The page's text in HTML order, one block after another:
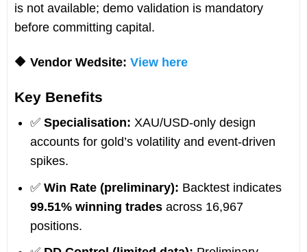
is not available; demo validation is mandatory
before committing capital.
🔶 Vendor Wedsite: View here
Key Benefits
✅ Specialisation: XAU/USD-only design
accounts for gold’s volatility and event-driven
spikes.
✅ Win Rate (preliminary): Backtest indicates
99.51% winning tradesacross 16,967
positions.